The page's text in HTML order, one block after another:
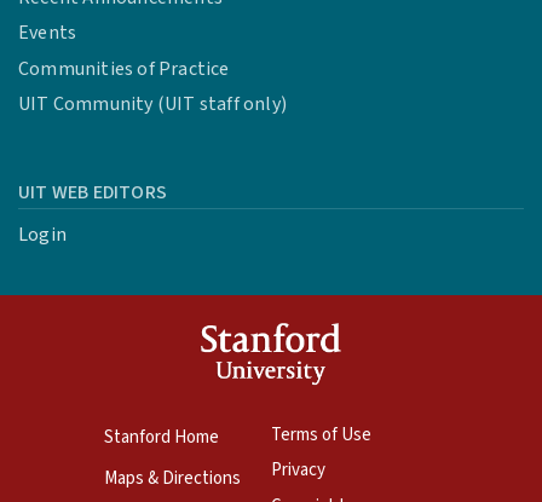
Events
Communities of Practice
UIT Community (UIT staff only)
UIT WEB EDITORS
Login
Stanford Home
Maps & Directions
Terms of Use
Privacy